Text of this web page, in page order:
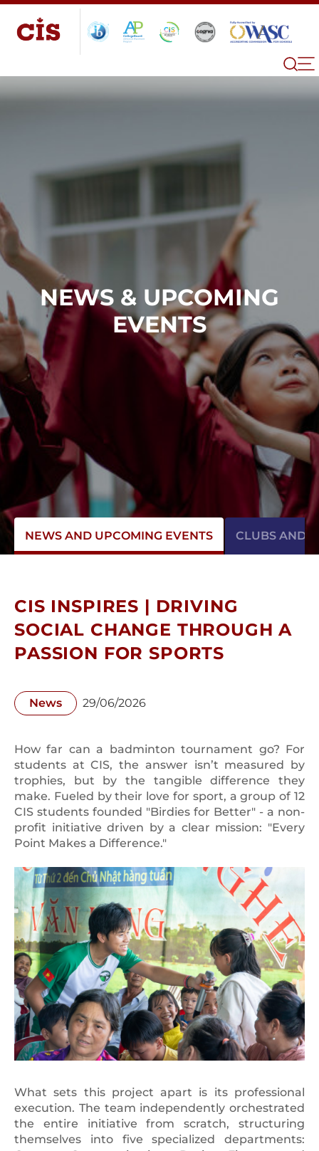
NEWS & UPCOMING
EVENTS
NEWS AND UPCOMING EVENTS CLUBS AND
CIS INSPIRES | DRIVING
SOCIAL CHANGE THROUGH A
PASSION FOR SPORTS
News 29/06/2026
How far can a badminton tournament go? For
students at CIS, the answer isn’t measured by
trophies, but by the tangible difference they
make. Fueled by their love for sport, a group of 12
CIS students founded "Birdies for Better" - a non-
profit initiative driven by a clear mission: "Every
Point Makes a Difference."
What sets this project apart is its professional
execution. The team independently orchestrated
the entire initiative from scratch, structuring
themselves into five specialized departments: